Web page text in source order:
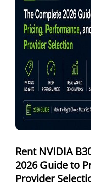
a100 gpu
hybrid cloud
H100 GPU
Server Colocation
Colocation Jaipur
Best Cloud Server
Windows Cloud
Multi Cloud
CDN in Cloud
Rent NVIDIA
2026 Guide to
Provider